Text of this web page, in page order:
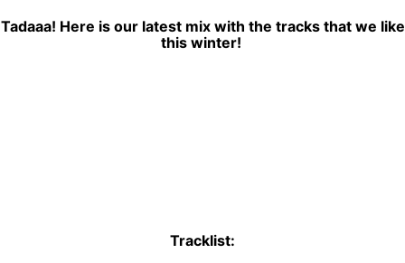
Tadaaa! Here is our latest mix with the tracks that we like
this winter!
Tracklist: